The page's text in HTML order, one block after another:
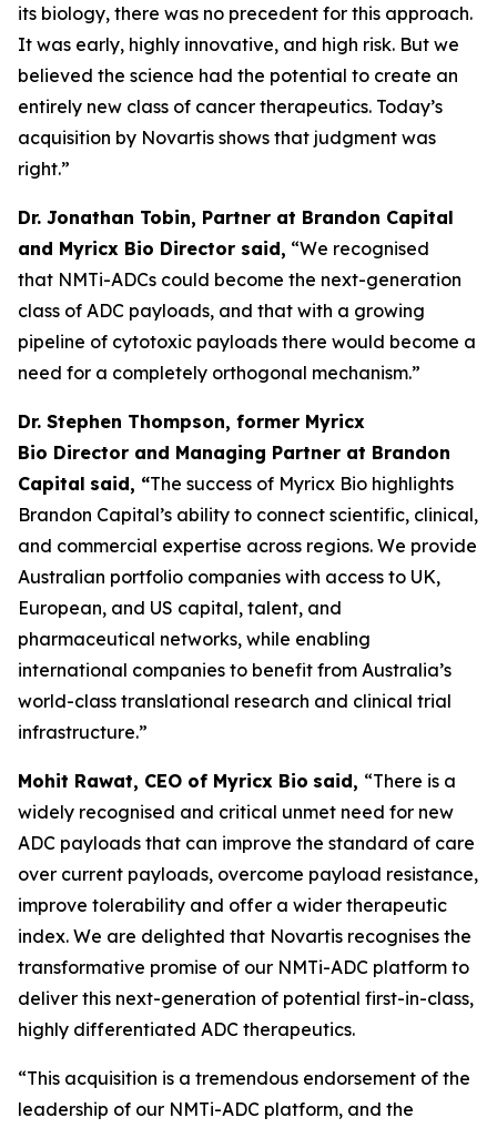
its biology, there was no precedent for this approach.
It was early, highly innovative, and high risk. But we
believed the science had the potential to create an
entirely new class of cancer therapeutics. Today’s
acquisition by Novartis shows that judgment was
right.”
Dr. Jonathan Tobin, Partner at Brandon Capital
and Myricx Bio Director said, “We recognised
that NMTi-ADCs could become the next-generation
class of ADC payloads, and that with a growing
pipeline of cytotoxic payloads there would become a
need for a completely orthogonal mechanism.”
Dr. Stephen Thompson, former Myricx
Bio Director and Managing Partner at Brandon
Capital said, “The success of Myricx Bio highlights
Brandon Capital’s ability to connect scientific, clinical,
and commercial expertise across regions. We provide
Australian portfolio companies with access to UK,
European, and US capital, talent, and
pharmaceutical networks, while enabling
international companies to benefit from Australia’s
world-class translational research and clinical trial
infrastructure.”
Mohit Rawat, CEO of Myricx Bio said, “There is a
widely recognised and critical unmet need for new
ADC payloads that can improve the standard of care
over current payloads, overcome payload resistance,
improve tolerability and offer a wider therapeutic
index. We are delighted that Novartis recognises the
transformative promise of our NMTi-ADC platform to
deliver this next-generation of potential first-in-class,
highly differentiated ADC therapeutics.
“This acquisition is a tremendous endorsement of the
leadership of our NMTi-ADC platform, and the